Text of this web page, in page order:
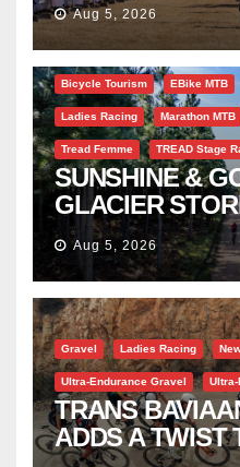
Aug 5, 2026
Bicycle Tourism EBike MTB
Ladies Racing Marathon MTB
Tread Femme TREAD Stage
SUNSHINE &
GLACIER
TRAVERSE
Aug 5, 2026
Gravel Ladies Racing
Ultra-Endurance Gravel Ultra-
TRANS
ADDS A TWIST